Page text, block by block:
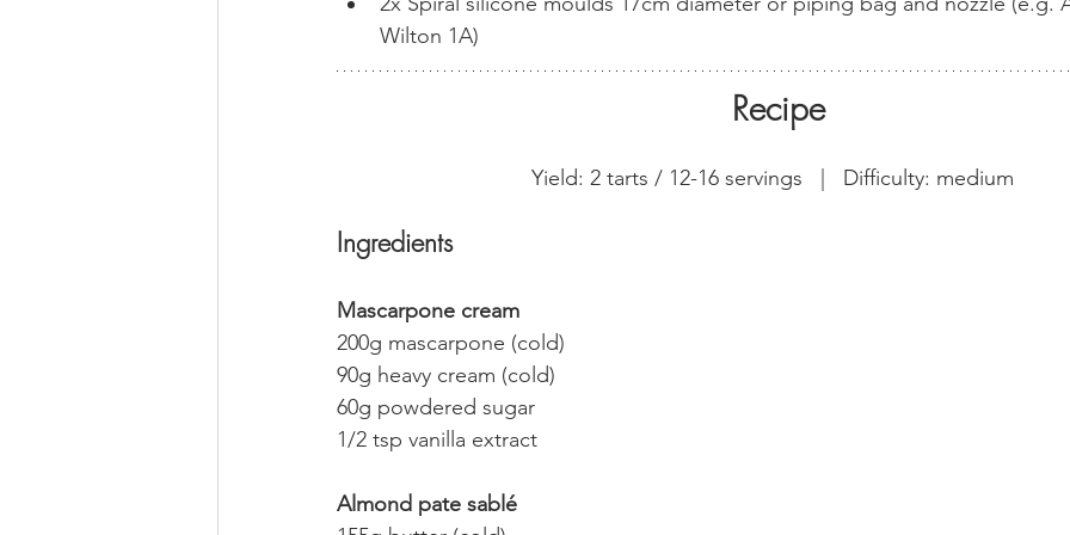
Wilton 1A)
Recipe
Yield: 2 tarts / 12-16 servings   |   Difficulty: medium
Ingredients
Mascarpone cream
200g mascarpone (cold)
90g heavy cream (cold)
60g powdered sugar
1/2 tsp vanilla extract
Almond pate sablé